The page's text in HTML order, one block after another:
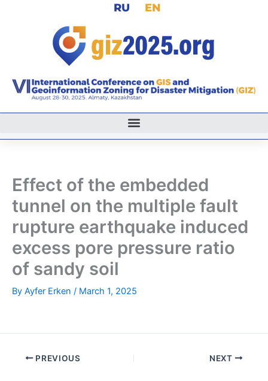
RU EN
Effect of the embedded
tunnel on the multiple fault
rupture earthquake induced
excess pore pressure ratio
of sandy soil
By Ayfer Erken / March 1, 2025
PREVIOUS NEXT